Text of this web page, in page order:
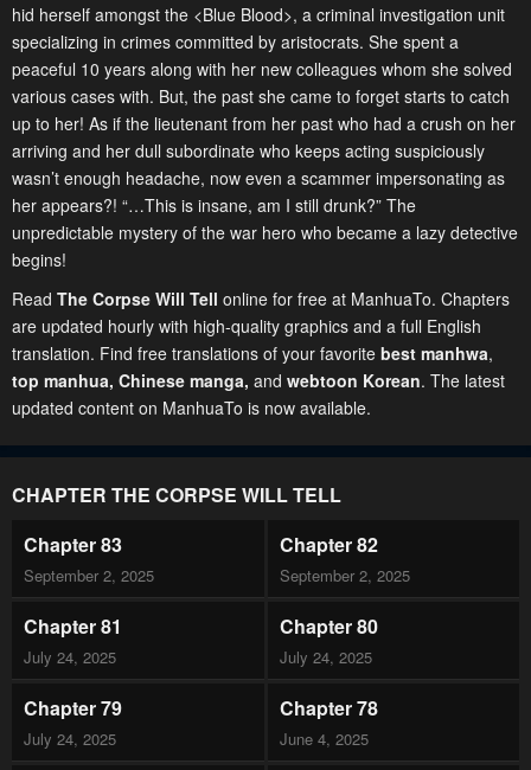
hid herself amongst the <Blue Blood>, a criminal investigation unit
specializing in crimes committed by aristocrats. She spent a
peaceful 10 years along with her new colleagues whom she solved
various cases with. But, the past she came to forget starts to catch
up to her! As if the lieutenant from her past who had a crush on her
arriving and her dull subordinate who keeps acting suspiciously
wasn’t enough headache, now even a scammer impersonating as
her appears?! “…This is insane, am I still drunk?” The
unpredictable mystery of the war hero who became a lazy detective
begins!
Read The Corpse Will Tell online for free at ManhuaTo. Chapters
are updated hourly with high-quality graphics and a full English
translation. Find free translations of your favorite best manhwa,
top manhua, Chinese manga, and webtoon Korean. The latest
updated content on ManhuaTo is now available.
CHAPTER THE CORPSE WILL TELL
Chapter 83
September 2, 2025
Chapter 82
September 2, 2025
Chapter 81
July 24, 2025
Chapter 80
July 24, 2025
Chapter 79
July 24, 2025
Chapter 78
June 4, 2025